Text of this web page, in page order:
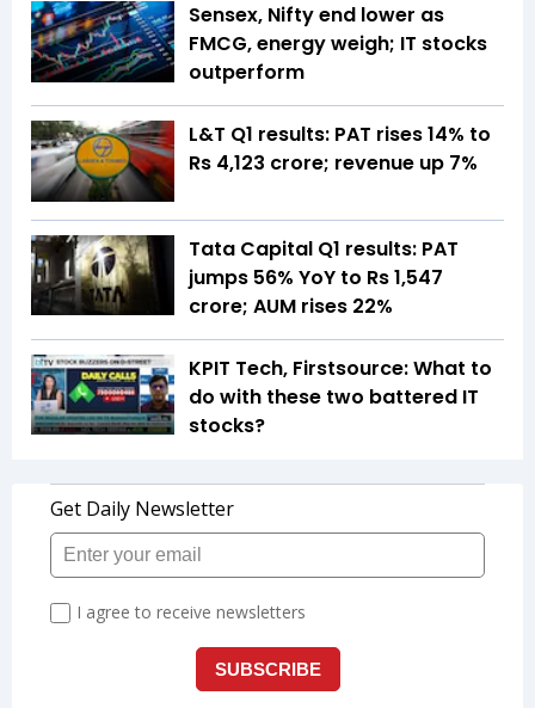
Sensex, Nifty end lower as
FMCG, energy weigh; IT stocks
outperform
L&T Q1 results: PAT rises 14% to
Rs 4,123 crore; revenue up 7%
Tata Capital Q1 results: PAT
jumps 56% YoY to Rs 1,547
crore; AUM rises 22%
KPIT Tech, Firstsource: What to
do with these two battered IT
stocks?